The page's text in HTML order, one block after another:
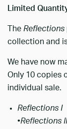
Limited
The Reflections
collection and
We have now
Only 10 copies
individual sale.
Reflections I
•Reflections II